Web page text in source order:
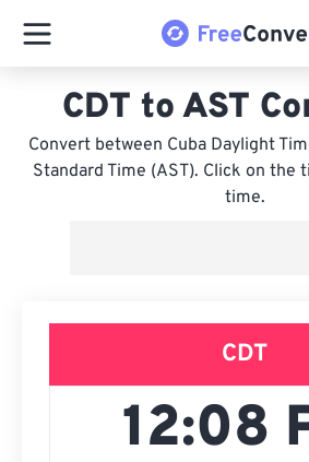
CDT to AST
Convert between Cuba Daylight
Standard Time (AST). Click on the
time.
CDT